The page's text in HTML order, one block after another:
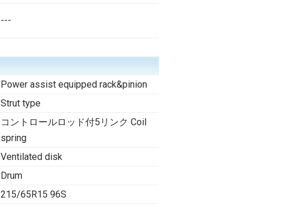
---
Power assist equipped rack&pinion
Strut type
コントロールロッド付5リンク Coil
spring
Ventilated disk
Drum
215/65R15 96S